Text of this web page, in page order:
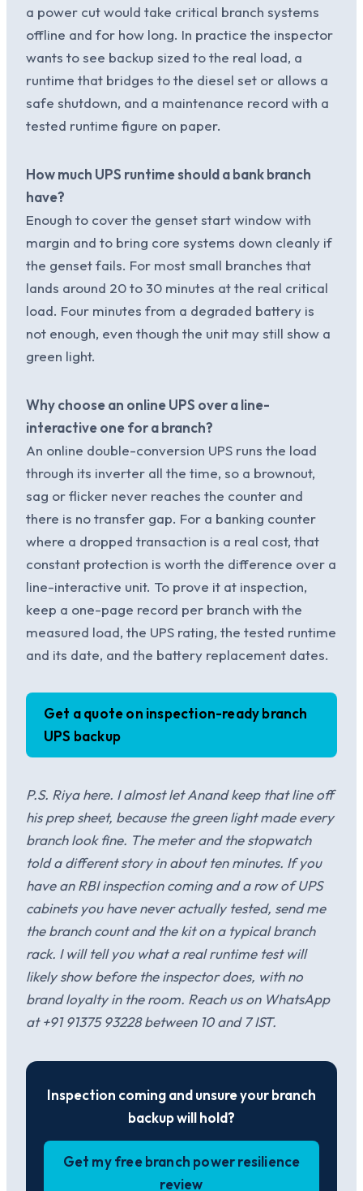
a power cut would take critical branch systems
offline and for how long. In practice the inspector
wants to see backup sized to the real load, a
runtime that bridges to the diesel set or allows a
safe shutdown, and a maintenance record with a
tested runtime figure on paper.
How much UPS runtime should a bank branch
have?
Enough to cover the genset start window with
margin and to bring core systems down cleanly if
the genset fails. For most small branches that
lands around 20 to 30 minutes at the real critical
load. Four minutes from a degraded battery is
not enough, even though the unit may still show a
green light.
Why choose an online UPS over a line-
interactive one for a branch?
An online double-conversion UPS runs the load
through its inverter all the time, so a brownout,
sag or flicker never reaches the counter and
there is no transfer gap. For a banking counter
where a dropped transaction is a real cost, that
constant protection is worth the difference over a
line-interactive unit. To prove it at inspection,
keep a one-page record per branch with the
measured load, the UPS rating, the tested runtime
and its date, and the battery replacement dates.
Get a quote on inspection-ready branch
UPS backup
P.S. Riya here. I almost let Anand keep that line off
his prep sheet, because the green light made every
branch look fine. The meter and the stopwatch
told a different story in about ten minutes. If you
have an RBI inspection coming and a row of UPS
cabinets you have never actually tested, send me
the branch count and the kit on a typical branch
rack. I will tell you what a real runtime test will
likely show before the inspector does, with no
brand loyalty in the room. Reach us on WhatsApp
at +91 91375 93228 between 10 and 7 IST.
Inspection coming and unsure your branch
backup will hold?
Get my free branch power resilience
review